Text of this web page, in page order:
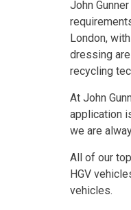
John
London,
dressing
recycling
At John
application
we are
All of our
HGV
vehicles.